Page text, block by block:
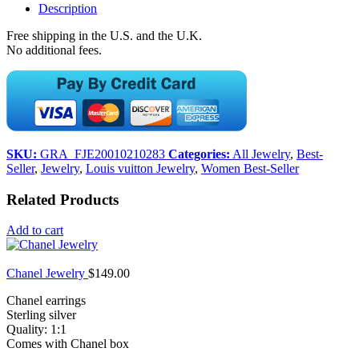
Description
Free shipping in the U.S. and the U.K.
No additional fees.
SKU: GRA_FJE20010210283 Categories: All Jewelry, Best-
Seller, Jewelry, Louis vuitton Jewelry, Women Best-Seller
Related Products
Add to cart
Chanel Jewelry $149.00
Chanel earrings
Sterling silver
Quality: 1:1
Comes with Chanel box